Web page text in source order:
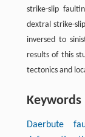
strike-slip
dextral strike-
inversed to
results of this
tectonics and
Keywords
Daerbute